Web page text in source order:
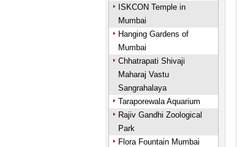
ISKCON Temple in
Mumbai
Hanging Gardens of
Mumbai
Chhatrapati Shivaji
Maharaj Vastu
Sangrahalaya
Taraporewala Aquarium
Rajiv Gandhi Zoological
Park
Flora Fountain Mumbai